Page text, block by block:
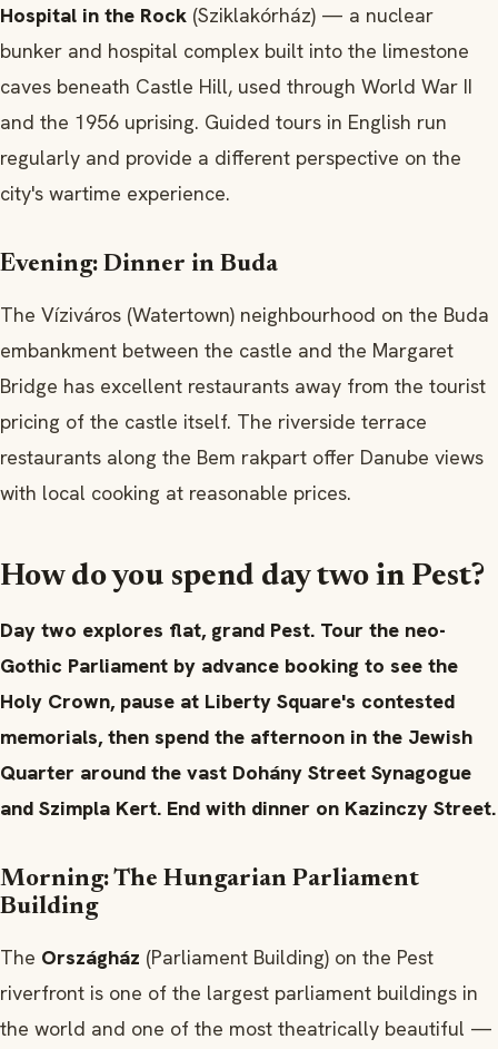
Hospital in the Rock (Sziklakórház) — a nuclear
bunker and hospital complex built into the limestone
caves beneath Castle Hill, used through World War II
and the 1956 uprising. Guided tours in English run
regularly and provide a different perspective on the
city's wartime experience.
Evening: Dinner in Buda
The Víziváros (Watertown) neighbourhood on the Buda
embankment between the castle and the Margaret
Bridge has excellent restaurants away from the tourist
pricing of the castle itself. The riverside terrace
restaurants along the Bem rakpart offer Danube views
with local cooking at reasonable prices.
How do you spend day two in Pest?
Day two explores flat, grand Pest. Tour the neo-
Gothic Parliament by advance booking to see the
Holy Crown, pause at Liberty Square's contested
memorials, then spend the afternoon in the Jewish
Quarter around the vast Dohány Street Synagogue
and Szimpla Kert. End with dinner on Kazinczy Street.
Morning: The Hungarian Parliament
Building
The Országház (Parliament Building) on the Pest
riverfront is one of the largest parliament buildings in
the world and one of the most theatrically beautiful —